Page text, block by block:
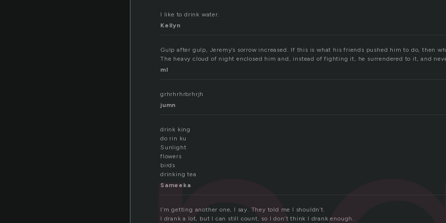
I like to drink water.
Kellyn
Gulp after gulp, Jeremy’s sorrow increased. If this is what his friends pushed him to do, then
The heavy cloud of night enclosed him and, instead of fighting it, he surrendered to it, and
ml
grhrhrhrbrhrjh
jumn
drink king
do rin ku
Sunlight
flowers
birds
drinking tea
Sameeka
I’m getting another one, I say. They told me I shouldn’t.
I drank a lot, but I can still count, so I don’t think I drank enough.